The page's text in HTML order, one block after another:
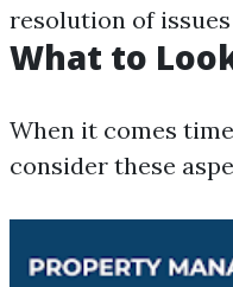
resolution of
What to
When it comes
consider these